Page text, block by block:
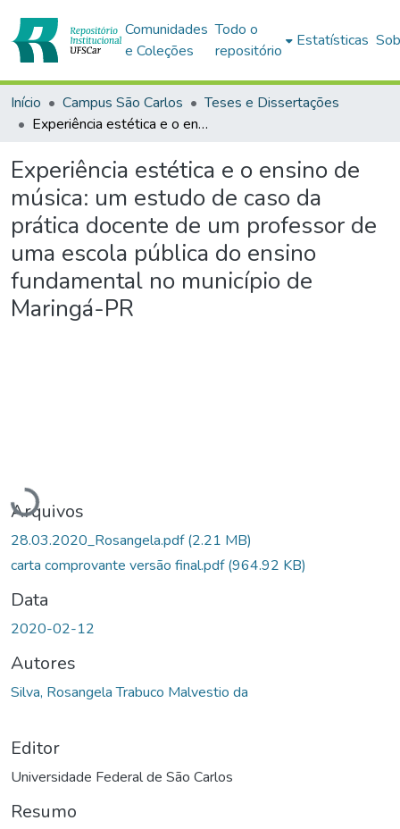
Comunidades
e Coleções
Todo o
repositório
Estatísticas
Início Campus São Carlos
Teses e Dissertações
Experiência estética e o ensino de música: um estudo de caso da prática docente de um professor de uma escola pública do ensino fundamental no município de Maringá-PR
Experiência estética e o ensino de
música: um estudo de caso da
prática docente de um professor de
uma escola pública do ensino
fundamental no município de
Maringá-PR
Carregando...
Arquivos
28.03.2020_Rosangela.pdf(2.21 MB)
carta comprovante versão final.pdf(964.92 KB)
Data
2020-02-12
Autores
Silva, Rosangela Trabuco Malvestio da
Editor
Universidade Federal de São Carlos
Resumo